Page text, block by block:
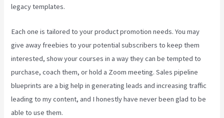
legacy templates.
Each one is tailored to your product promotion needs. You may
give away freebies to your potential subscribers to keep them
interested, show your courses in a way they can be tempted to
purchase, coach them, or hold a Zoom meeting. Sales pipeline
blueprints are a big help in generating leads and increasing traffic
leading to my content, and I honestly have never been glad to be
able to use them.